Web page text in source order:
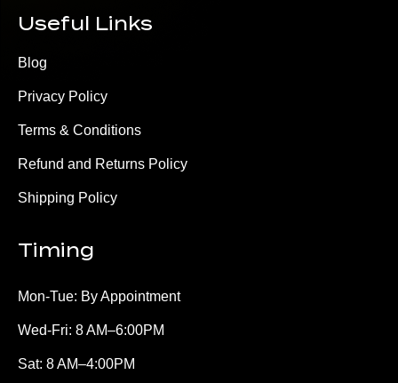
Useful Links
Blog
Privacy Policy
Terms & Conditions
Refund and Returns Policy
Shipping Policy
Timing
Mon-Tue: By Appointment
Wed-Fri: 8 AM–6:00PM
Sat: 8 AM–4:00PM